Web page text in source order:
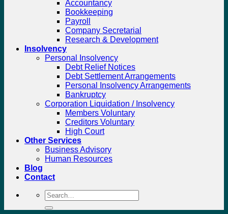
Accountancy
Bookkeeping
Payroll
Company Secretarial
Research & Development
Insolvency
Personal Insolvency
Debt Relief Notices
Debt Settlement Arrangements
Personal Insolvency Arrangements
Bankruptcy
Corporation Liquidation / Insolvency
Members Voluntary
Creditors Voluntary
High Court
Other Services
Business Advisory
Human Resources
Blog
Contact
Search
for: